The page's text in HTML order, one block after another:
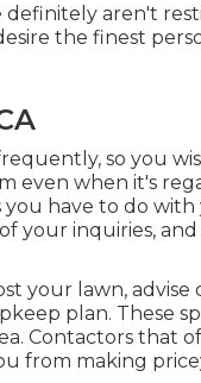
definitely aren't
the finest
so you
when it's
have to do
your inquiries, and
your lawn, advise
plan. These
Contactors that
from making